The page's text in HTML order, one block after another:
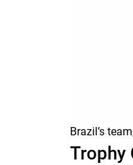
Brazil’s
Trophy